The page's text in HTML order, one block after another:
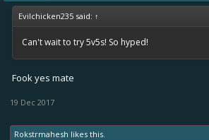
Evilchicken235 said: ↑
Can't wait to try 5v5s! So hyped!
Fook yes mate
19 Dec 2017
Rokstrmahesh likes this.